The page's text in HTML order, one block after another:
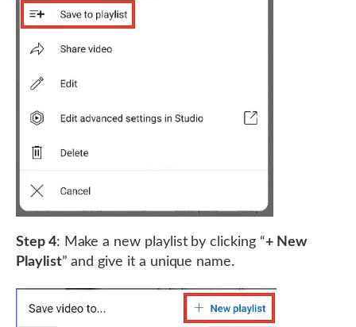
Step 4: Make a new playlist by clicking “+ New
Playlist” and give it a unique name.